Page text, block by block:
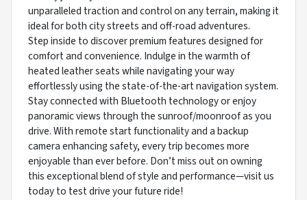
unparalleled traction and control on any terrain, making it
ideal for both city streets and off-road adventures.
Step inside to discover premium features designed for
comfort and convenience. Indulge in the warmth of
heated leather seats while navigating your way
effortlessly using the state-of-the-art navigation system.
Stay connected with Bluetooth technology or enjoy
panoramic views through the sunroof/moonroof as you
drive. With remote start functionality and a backup
camera enhancing safety, every trip becomes more
enjoyable than ever before. Don’t miss out on owning
this exceptional blend of style and performance—visit us
today to test drive your future ride!